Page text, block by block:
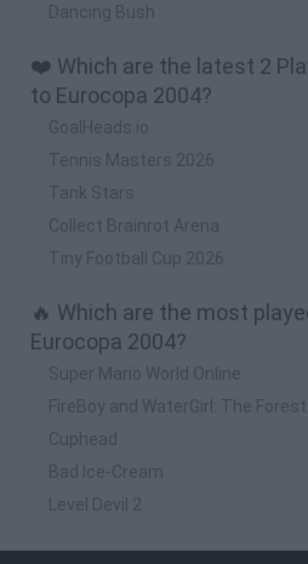
Dancing Bush
❤️ Which are the latest 2
to Eurocopa 2004?
GoalHeads.io
Tennis Masters 2026
Tank Stars
Collect Brainrot Arena
Tiny Football Cup 2026
🔥 Which are the most
Eurocopa 2004?
Super Mario World Online
FireBoy and WaterGirl: The
Cuphead
Bad Ice-Cream
Level Devil 2